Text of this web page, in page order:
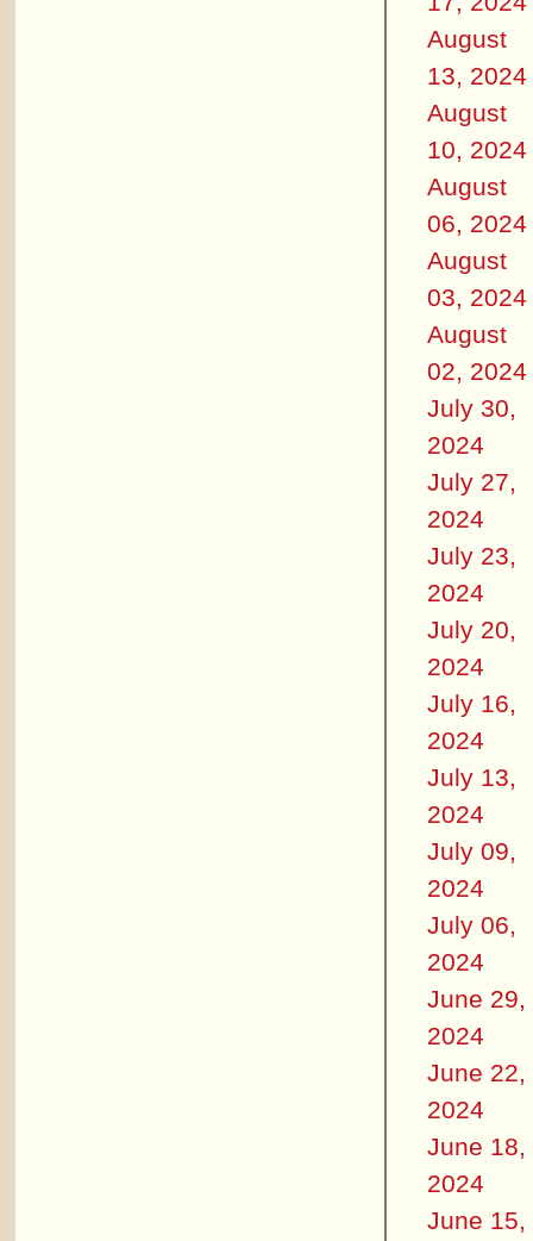
August
13, 2024
August
10, 2024
August
06, 2024
August
03, 2024
August
02, 2024
July 30,
2024
July 27,
2024
July 23,
2024
July 20,
2024
July 16,
2024
July 13,
2024
July 09,
2024
July 06,
2024
June 29,
2024
June 22,
2024
June 18,
2024
June 15,